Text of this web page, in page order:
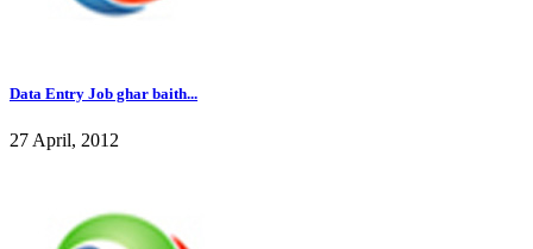
Data Entry Job ghar baith...
27 April, 2012